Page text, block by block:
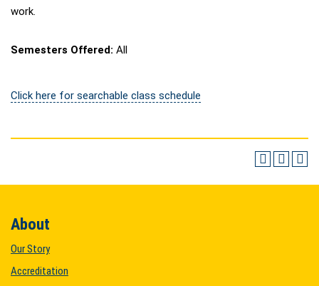
work.
Semesters Offered: All
Click here for searchable class schedule
About
Our Story
Accreditation